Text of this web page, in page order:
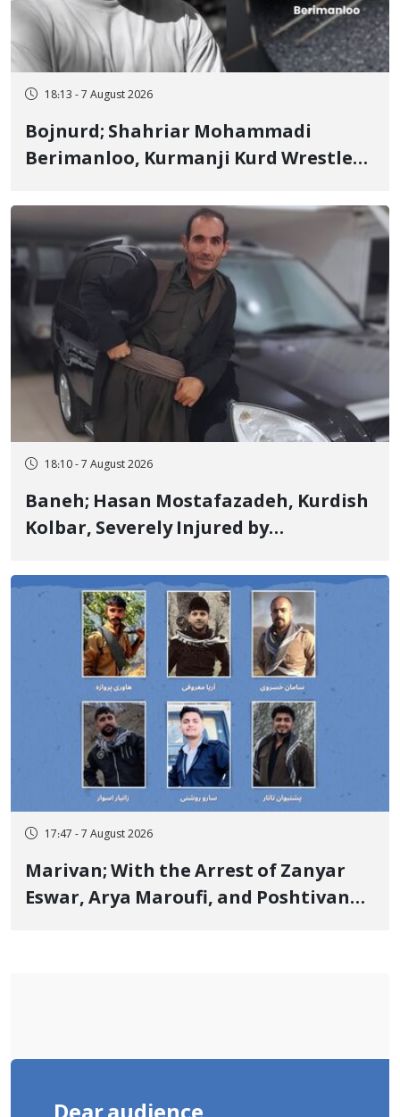
18:13 - 7 August 2026
Bojnurd; Shahriar Mohammadi
Berimanloo, Kurmanji Kurd Wrestler
Years in Prison
18:10 - 7 August 2026
Baneh; Hasan Mostafazadeh, Kurdish
Kolbar, Severely Injured by
17:47 - 7 August 2026
Marivan; With the Arrest of Zanyar
Eswar, Arya Maroufi, and Poshtivan